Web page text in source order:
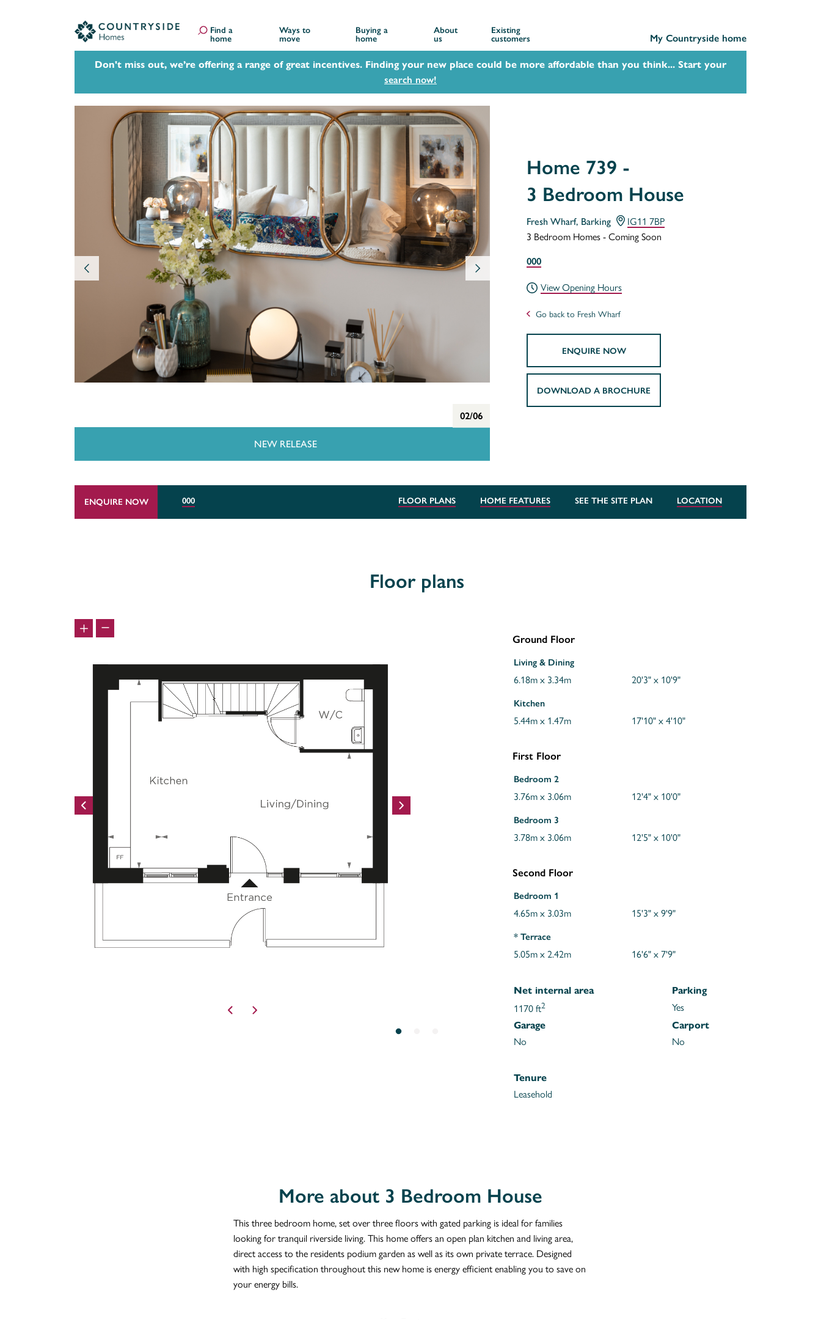
Find a
home
Ways to
move
Buying a
home
About
us
Existing
customers
My Countryside home
Don't miss out, we’re offering a range of great incentives. Finding your new place could be more affordable than you think... Start your
search now!
02/06
NEW RELEASE
Home 739 -
3 Bedroom House
Fresh Wharf, Barking
IG11 7BP
3 Bedroom Homes - Coming Soon
000
View Opening Hours
Go back to Fresh Wharf
ENQUIRE NOW
DOWNLOAD A BROCHURE
ENQUIRE NOW 000 FLOOR PLANS HOME FEATURES SEE THE SITE PLAN LOCATION
Floor plans
Ground Floor
Living & Dining
6.18m x 3.34m 20'3" x 10'9"
Kitchen
5.44m x 1.47m 17'10" x 4'10"
First Floor
Bedroom 2
3.76m x 3.06m 12'4" x 10'0"
Bedroom 3
3.78m x 3.06m 12'5" x 10'0"
Second Floor
Bedroom 1
4.65m x 3.03m 15'3" x 9'9"
* Terrace
5.05m x 2.42m 16'6" x 7'9"
Net internal area
Parking
1170 ft2
Yes
Garage
Carport
No
No
Tenure
Leasehold
More about 3 Bedroom House
This three bedroom home, set over three floors with gated parking is ideal for families
looking for tranquil riverside living. This home offers an open plan kitchen and living area,
direct access to the residents podium garden as well as its own private terrace. Designed
with high specification throughout this new home is energy efficient enabling you to save on
your energy bills.